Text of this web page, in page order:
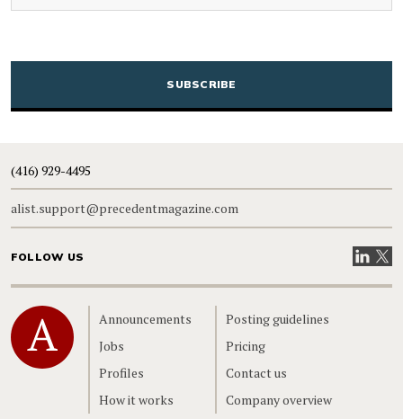
CAPTCHA
(416) 929-4495
alist.support@precedentmagazine.com
FOLLOW US VisitVisit
Home
Announcements
Jobs
Profiles
How it works
Posting guidelines
Pricing
Contact us
Company overview